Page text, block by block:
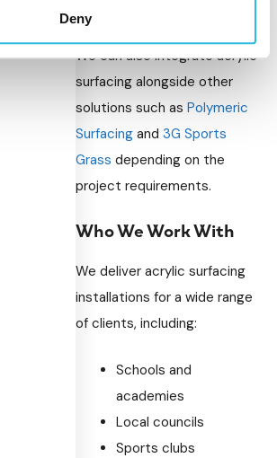
Deny
We can also integrate acrylic
surfacing alongside other
solutions such as Polymeric
Surfacing and 3G Sports
Grass depending on the
project requirements.
Who We Work With
We deliver acrylic surfacing
installations for a wide range
of clients, including:
Schools and
academies
Local councils
Sports clubs